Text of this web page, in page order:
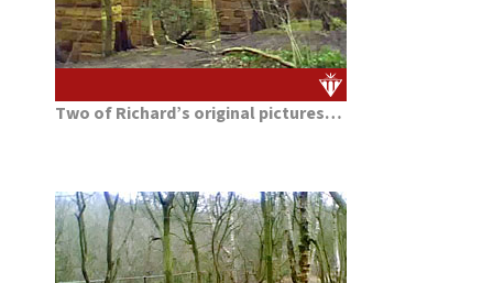
Two of Richard’s original pictures…